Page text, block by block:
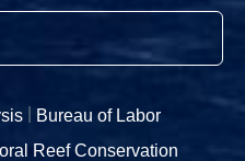
Bureau of Labor
Reef Conservation